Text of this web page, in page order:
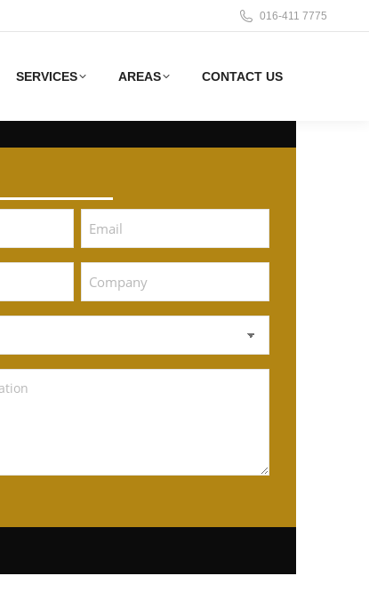
016-411 7775
SERVICES AREAS CONTACT US